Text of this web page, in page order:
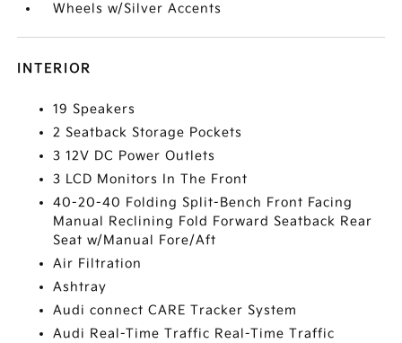
Wheels w/Silver Accents
INTERIOR
19 Speakers
2 Seatback Storage Pockets
3 12V DC Power Outlets
3 LCD Monitors In The Front
40-20-40 Folding Split-Bench Front Facing
Manual Reclining Fold Forward Seatback Rear
Seat w/Manual Fore/Aft
Air Filtration
Ashtray
Audi connect CARE Tracker System
Audi Real-Time Traffic Real-Time Traffic